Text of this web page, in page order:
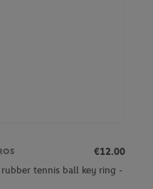
€12.00
rubber tennis ball key ring -